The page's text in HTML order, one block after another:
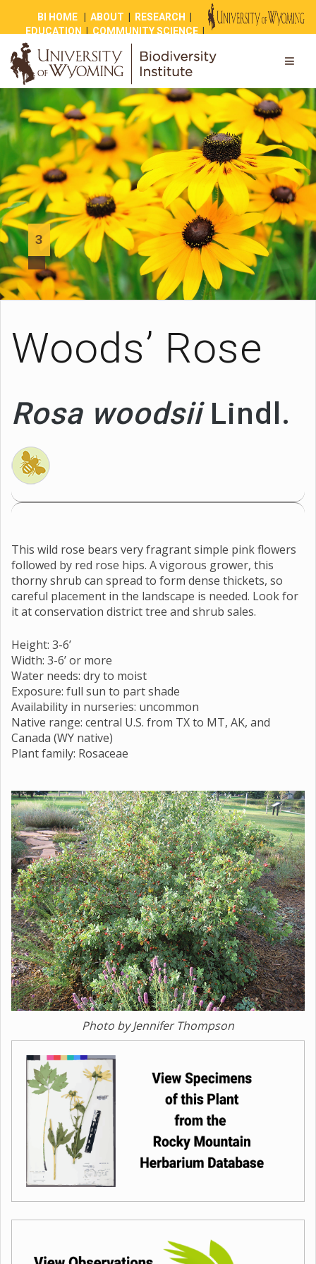
BI HOME |ABOUT RESEARCH
EDUCATION
COMMUNITY SCIENCE|
|
3
Woods’ Rose
Rosa woodsiiLindl.
This wild rose bears very fragrant simple pink flowers
followed by red rose hips. A vigorous grower, this
thorny shrub can spread to form dense thickets, so
careful placement in the landscape is needed. Look for
it at conservation district tree and shrub sales.
Height: 3-6’
Width: 3-6’ or more
Water needs: dry to moist
Exposure: full sun to part shade
Availability in nurseries: uncommon
Native range: central U.S. from TX to MT, AK, and
Canada (WY native)
Plant family: Rosaceae
Photo by Jennifer Thompson